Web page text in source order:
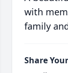
with
family
Share